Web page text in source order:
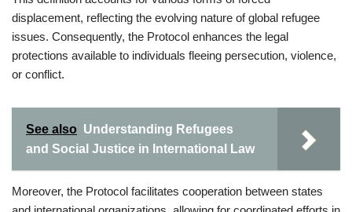
displacement, reflecting the evolving nature of global refugee
issues. Consequently, the Protocol enhances the legal
protections available to individuals fleeing persecution, violence,
or conflict.
See also Understanding Refugees
and Social Justice in International Law
Moreover, the Protocol facilitates cooperation between states